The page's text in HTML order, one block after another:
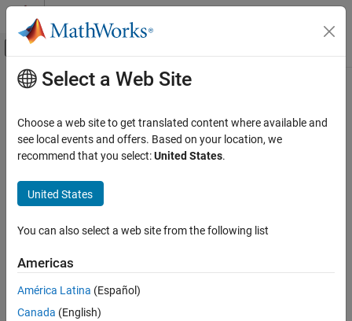
Skip to content
Off-Canvas Navigation Menu Toggle
Documentation Home
WLAN Toolbox
Signal Transmission
802.11be (Wi-Fi 7)
Signal Transmission
showAllocation
ON THIS PAGE
Main Content
showAllocation
Resource unit allocation
Syntax
showAllocation(cfg,ax)
WLAN transmission parameterized by format configuration
You can get more information about an RU by clicking on it.
Select a Web Site
Choose a web site to get translated content where available and
see local events and offers. Based on your location, we
recommend that you select:United States.
United States
You can also select a web site from the following list
Americas
América Latina (Español)
Canada (English)